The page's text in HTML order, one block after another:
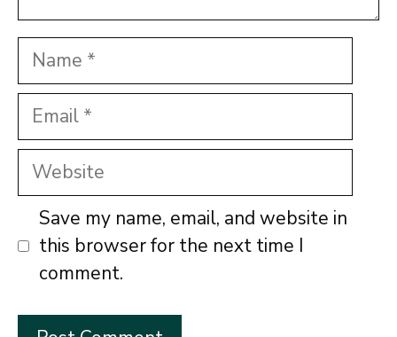
Name
Email
Website
Save my name, email, and website in
this browser for the next time I
comment.